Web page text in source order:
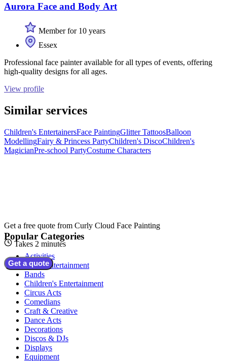
Aurora Face and Body Art
Member for 10 years
Essex
Professional face painter available for all types of events, offering
high-quality designs for all ages.
View profile
Similar services
Children's EntertainersFace PaintingGlitter TattoosBalloon
ModellingFairy & Princess PartyChildren's DiscoChildren's
MagicianPre-school PartyCostume Characters
Get a free quote from Curly Cloud Face Painting
Takes 2 minutes
Get a quote
Popular Categories
Activities
Adult Entertainment
Bands
Children's Entertainment
Circus Acts
Comedians
Craft & Creative
Dance Acts
Decorations
Discos & DJs
Displays
Equipment